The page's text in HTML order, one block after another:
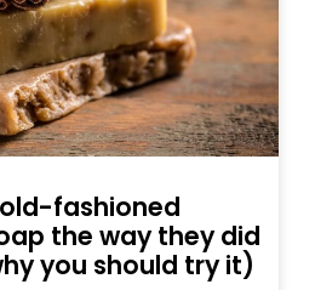
fashioned
the way they did
you should try it)